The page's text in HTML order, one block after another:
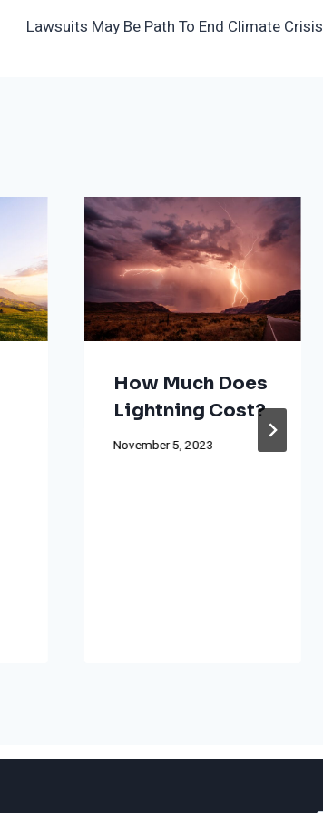
Lawsuits May Be Path To End Climate Crisis
How Much Does
Lightning Cost?
November 5, 2023